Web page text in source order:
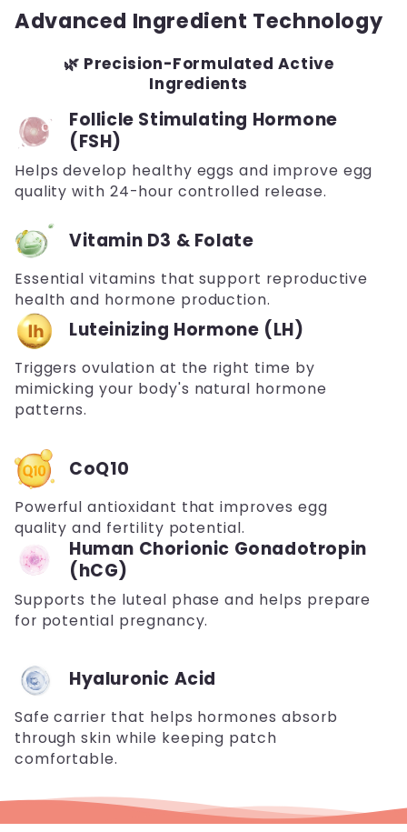
Advanced Ingredient Technology
🌿 Precision-Formulated Active
Ingredients
Follicle Stimulating Hormone
(FSH)
Helps develop healthy eggs and improve egg
quality with 24-hour controlled release.
Vitamin D3 & Folate
Essential vitamins that support reproductive
health and hormone production.
Luteinizing Hormone (LH)
Triggers ovulation at the right time by
mimicking your body's natural hormone
patterns.
CoQ10
Powerful antioxidant that improves egg
quality and fertility potential.
Human Chorionic Gonadotropin
(hCG)
Supports the luteal phase and helps prepare
for potential pregnancy.
Hyaluronic Acid
Safe carrier that helps hormones absorb
through skin while keeping patch
comfortable.